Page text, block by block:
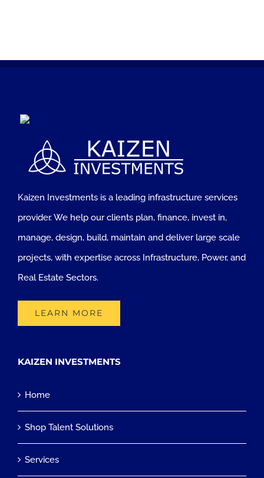
Kaizen Investments is a leading infrastructure services
provider. We help our clients plan, finance, invest in,
manage, design, build, maintain and deliver large scale
projects, with expertise across Infrastructure, Power, and
Real Estate Sectors.
LEARN MORE
KAIZEN INVESTMENTS
Home
Shop Talent Solutions
Services